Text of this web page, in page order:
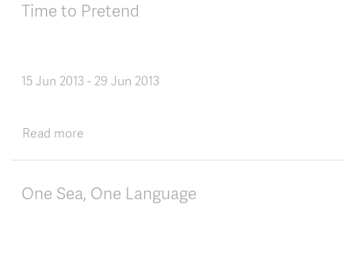
Time to Pretend
15 Jun 2013- 29 Jun 2013
Read more
One Sea, One Language